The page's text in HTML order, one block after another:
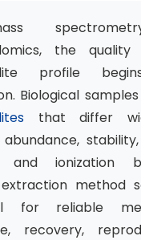
the
profile
Biological
that differ
abundance,
and ionization
method
for reliable
recovery,